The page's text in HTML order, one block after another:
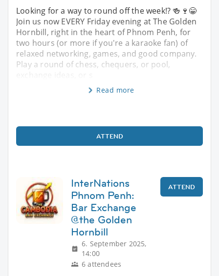
Looking for a way to round off the week!? 🍻🍷😁
Join us now EVERY Friday evening at The Golden
Hornbill, right in the heart of Phnom Penh, for
two hours (or more if you're a karaoke fan) of
relaxed networking, games, and good company.
Play a round of chess, chequers, or pool,
Read more
ATTEND
InterNations
Phnom Penh:
Bar Exchange
@the Golden
Hornbill
6. September 2025,
14:00
6 attendees
ATTEND